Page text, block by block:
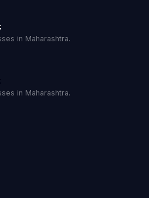
in Maharashtra.
in Maharashtra.